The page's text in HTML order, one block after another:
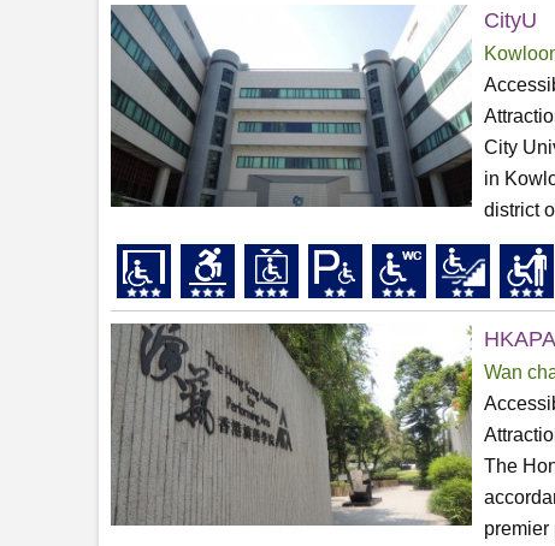
CityU
City
in
district
Wan
The
premier